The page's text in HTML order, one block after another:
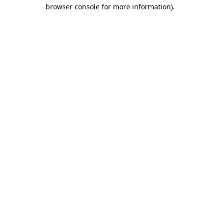
browser console for more information).